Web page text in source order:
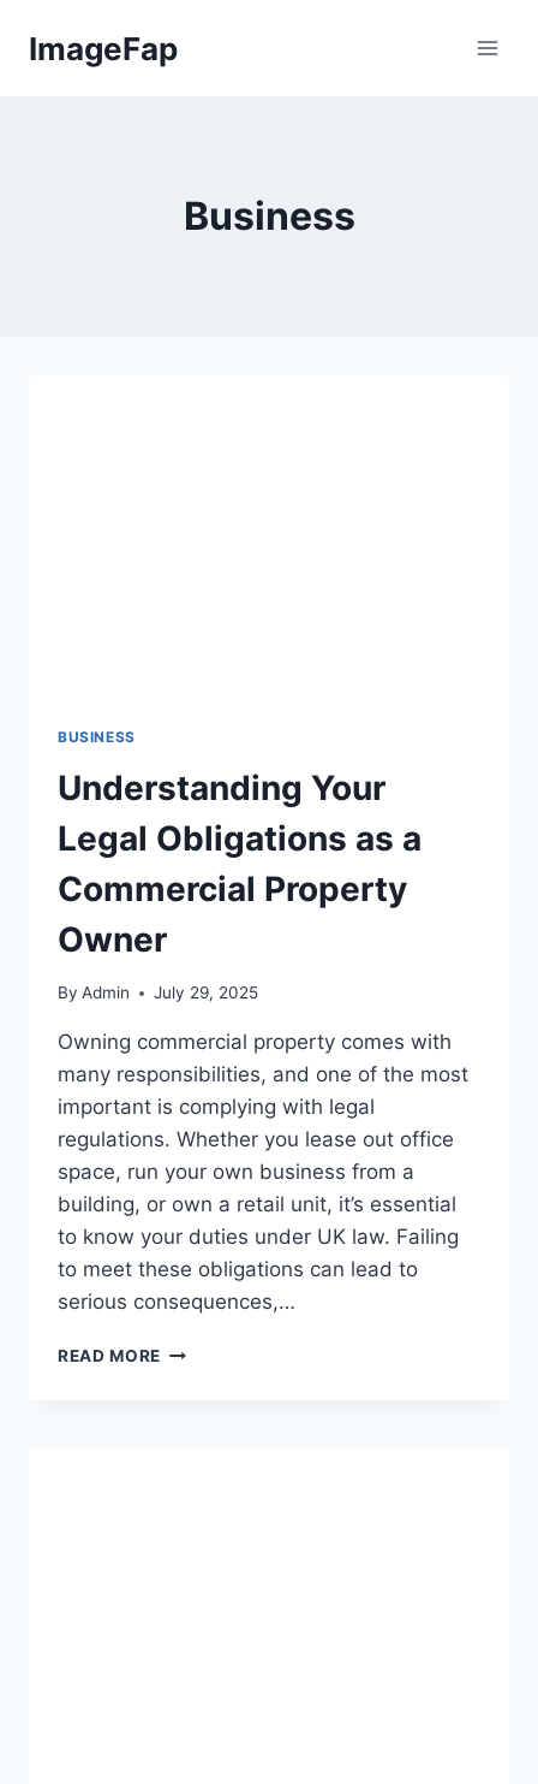
ImageFap
Business
BUSINESS
Understanding Your
Legal Obligations as a
Commercial Property
Owner
By Admin July 29, 2025
Owning commercial property comes with
many responsibilities, and one of the most
important is complying with legal
regulations. Whether you lease out office
space, run your own business from a
building, or own a retail unit, it’s essential
to know your duties under UK law. Failing
to meet these obligations can lead to
serious consequences,…
READ MORE UNDERSTANDING